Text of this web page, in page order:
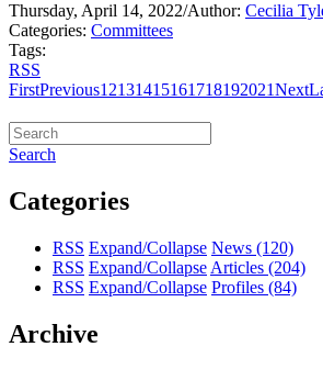
Thursday, April 14, 2022/Author: Cecilia
Categories: Committees
Tags:
RSS
FirstPrevious12131415161718192021Next
Search
Categories
RSS Expand/Collapse News (120)
RSS Expand/Collapse Articles (204)
RSS Expand/Collapse Profiles (84)
Archive